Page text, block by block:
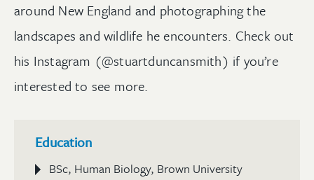
Education
BSc, Human Biology, Brown University
around New England and photographing the
landscapes and wildlife he encounters. Check out
his Instagram (@stuartduncansmith) if you’re
interested to see more.